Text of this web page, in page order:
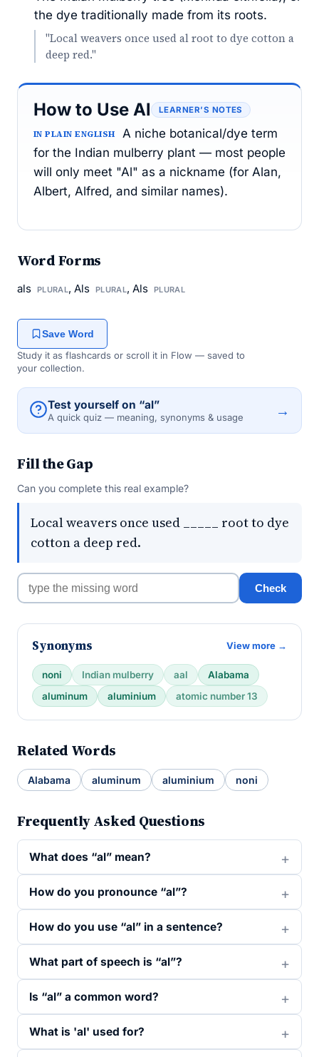
the dye traditionally made from its roots.
"Local weavers once used al root to dye cotton a
deep red."
How to Use Al LEARNER’S NOTES
IN PLAIN ENGLISH
A niche botanical/dye term
for the Indian mulberry plant — most people
will only meet "Al" as a nickname (for Alan,
Albert, Alfred, and similar names).
Word Forms
als PLURAL, Als PLURAL, Als PLURAL
Save Word
Study it as flashcards or scroll it in Flow — saved to
your collection.
Test yourself on “al”
A quick quiz — meaning, synonyms & usage →
Fill the Gap
Can you complete this real example?
Local weavers once used _____ root to dye
cotton a deep red.
Check
Synonyms View more →
noni Indian mulberry aal
Alabama
aluminum
aluminium atomic number 13
Related Words
Alabama aluminum aluminium noni
Frequently Asked Questions
What does “al” mean?
How do you pronounce “al”?
How do you use “al” in a sentence?
What part of speech is “al”?
Is “al” a common word?
What is 'al' used for?